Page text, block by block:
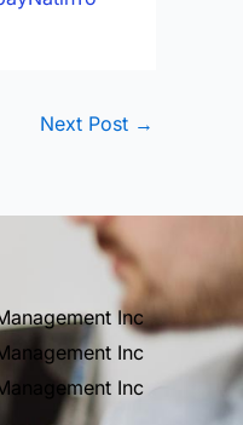
Next Post →
Inc
Inc
Inc